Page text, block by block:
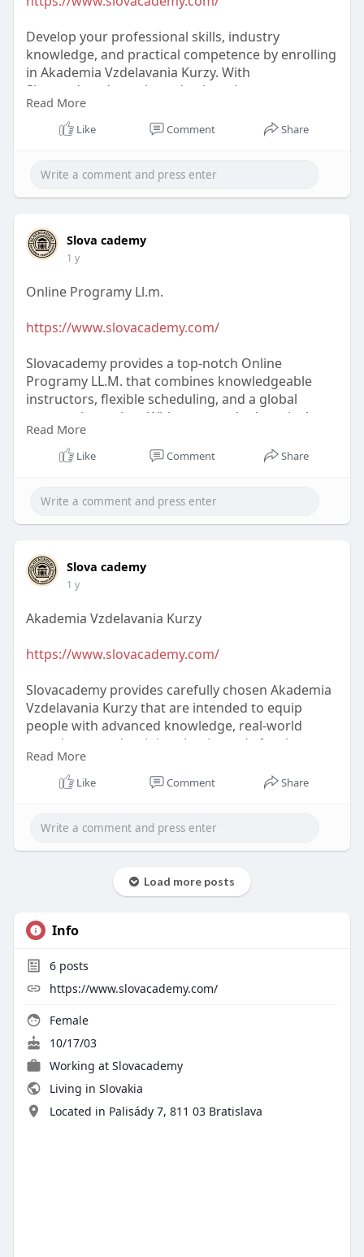
n
Develop your professional skills, industry
knowledge, and practical competence by enrolling
in Akademia Vzdelavania Kurzy. With
Slovacademy's cutting-edge learning programs,
you can succeed by learning from professionals.
Read More
Like Comment Share
Slova cademy
1 y
Online Programy Ll.m.
https://www.slovacademy.com/
Slovacademy provides a top-notch Online
Programy LL.M. that combines knowledgeable
instructors, flexible scheduling, and a global
perspective on law. With a top-ranked curriculum
designed for professionals seeking academic
success, you can virtually advance your legal
#onlineprogramyll.m.
Read More
Like Comment Share
Slova cademy
1 y
Akademia Vzdelavania Kurzy
https://www.slovacademy.com/
Slovacademy provides carefully chosen Akademia
Vzdelavania Kurzy that are intended to equip
people with advanced knowledge, real-world
experience, and training that is ready for the
workforce in a variety of disciplines, including
professional development and teaching.
Read More
Like Comment Share
Load more posts
Info
6posts
https://www.slovacademy.com/
Female
10/17/03
Working at Slovacademy
Living in Slovakia
Located in ​Palisády 7, 811 03 Bratislava